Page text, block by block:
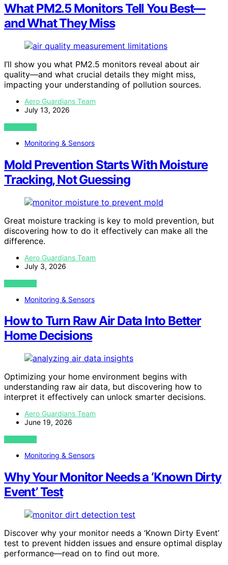
What PM2.5 Monitors Tell You Best—
and What They Miss
I’ll show you what PM2.5 monitors reveal about air
quality—and what crucial details they might miss,
impacting your understanding of pollution sources.
Aero Guardians Team
July 13, 2026
VIEW POST
Monitoring & Sensors
Mold Prevention Starts With Moisture
Tracking, Not Guessing
Great moisture tracking is key to mold prevention, but
discovering how to do it effectively can make all the
difference.
Aero Guardians Team
July 3, 2026
VIEW POST
Monitoring & Sensors
How to Turn Raw Air Data Into Better
Home Decisions
Optimizing your home environment begins with
understanding raw air data, but discovering how to
interpret it effectively can unlock smarter decisions.
Aero Guardians Team
June 19, 2026
VIEW POST
Monitoring & Sensors
Why Your Monitor Needs a ‘Known Dirty
Event’ Test
Discover why your monitor needs a ‘Known Dirty Event’
test to prevent hidden issues and ensure optimal display
performance—read on to find out more.